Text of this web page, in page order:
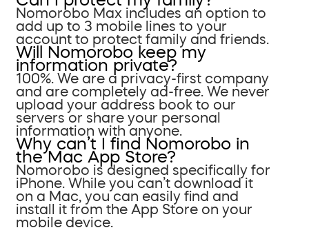
Nomorobo Max includes an option to
add up to 3 mobile lines to your
account to protect family and friends.
Will Nomorobo keep my
information private?
100%. We are a privacy-first company
and are completely ad-free. We never
upload your address book to our
servers or share your personal
information with anyone.
Why can’t I find Nomorobo in
the Mac App Store?
Nomorobo is designed specifically for
iPhone. While you can’t download it
on a Mac, you can easily find and
install it from the App Store on your
mobile device.